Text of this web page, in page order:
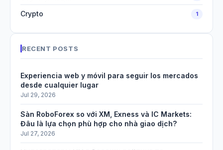
Crypto 1
RECENT POSTS
Experiencia web y móvil para seguir los mercados
desde cualquier lugar
Jul 29, 2026
Sàn RoboForex so với XM, Exness và IC Markets:
Đâu là lựa chọn phù hợp cho nhà giao dịch?
Jul 27, 2026